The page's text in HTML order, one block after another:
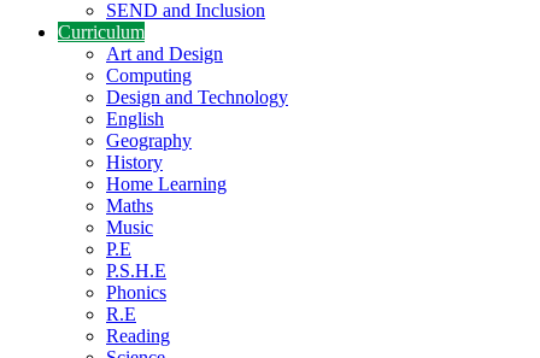
SEND and Inclusion
Curriculum
Art and Design
Computing
Design and Technology
English
Geography
History
Home Learning
Maths
Music
P.E
P.S.H.E
Phonics
R.E
Reading